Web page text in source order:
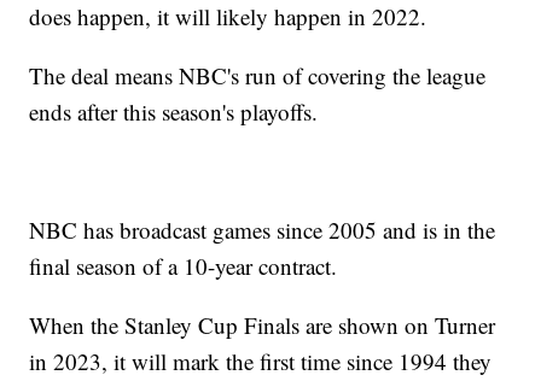
does happen, it will likely happen in 2022.
The deal means NBC's run of covering the league
ends after this season's playoffs.
NBC has broadcast games since 2005 and is in the
final season of a 10-year contract.
When the Stanley Cup Finals are shown on Turner
in 2023, it will mark the first time since 1994 they